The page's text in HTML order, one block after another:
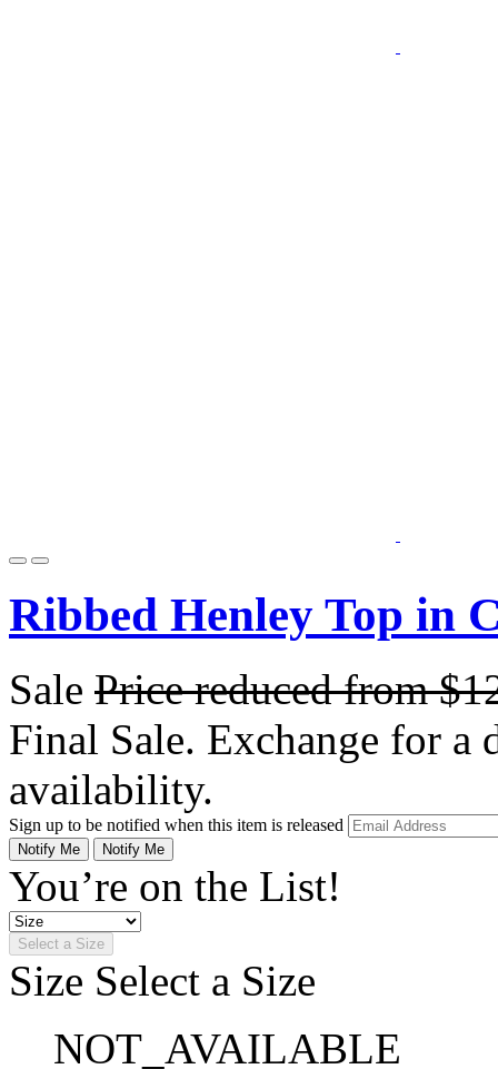
Ribbed Henley Top in
Sale Price reduced from
Final Sale. Exchange for a
availability.
Sign up to be notified when this item is released
Notify Me Notify Me
You’re on the List!
Select a Size
Size Select a Size
NOT_AVAILABLE